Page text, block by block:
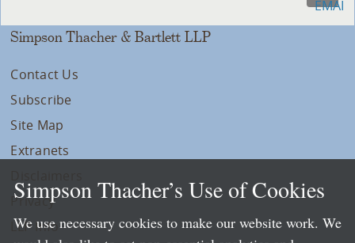
Simpson Thacher & Bartlett LLP
Contact Us
Subscribe
Site Map
Extranets
Privacy
LLP Info
Simpson Thacher’s Use of Cookies
We use necessary cookies to make our website work. We